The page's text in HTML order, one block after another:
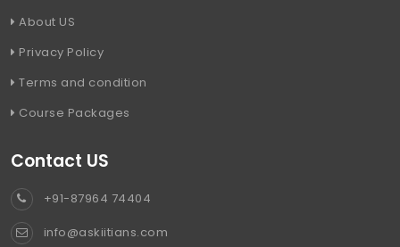
About US
Privacy Policy
Terms and condition
Course Packages
Contact US
+91-87964 74404
info@askiitians.com